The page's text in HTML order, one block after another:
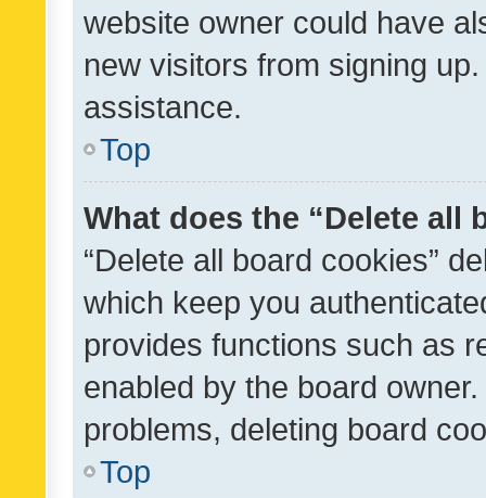
website owner could have
new visitors from signing
assistance.
Top
What does the “Delete all
“Delete all board cookies”
which keep you
provides functions such as
enabled by the board
problems, deleting board
Top